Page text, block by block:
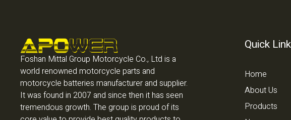
Foshan Mittal Group Motorcycle Co., Ltd is a
world renowned motorcycle parts and
motorcycle batteries manufacturer and supplier.
It was found in 2007 and since then it has seen
tremendous growth. The group is proud of its
Quick
Home
About Us
Products